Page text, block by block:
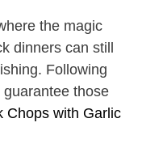
the magic
dinners can still
Following
those
Chops with Garlic